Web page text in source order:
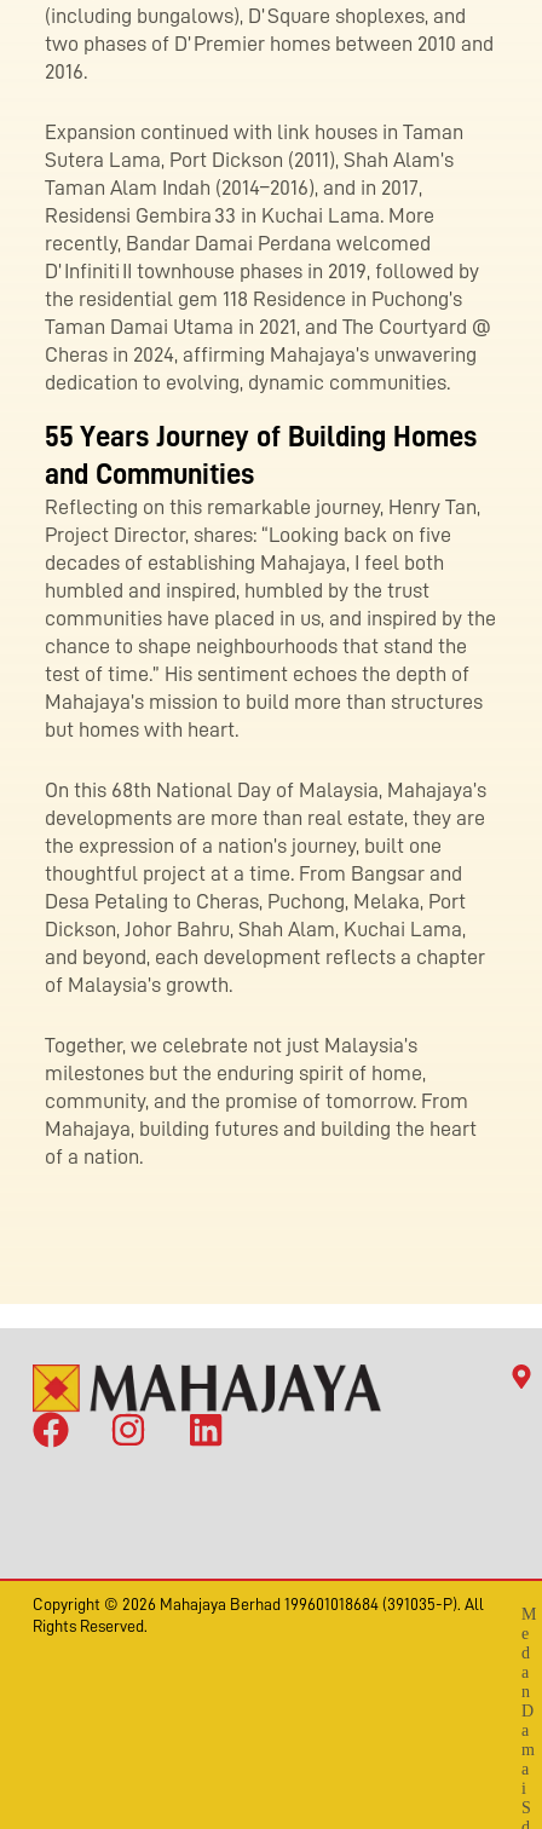
(including bungalows), D’ Square shoplexes, and
two phases of D’ Premier homes between 2010 and
2016.
Expansion continued with link houses in Taman
Sutera Lama, Port Dickson (2011), Shah Alam’s
Taman Alam Indah (2014–2016), and in 2017,
Residensi Gembira 33 in Kuchai Lama. More
recently, Bandar Damai Perdana welcomed
D’ Infiniti II townhouse phases in 2019, followed by
the residential gem 118 Residence in Puchong’s
Taman Damai Utama in 2021, and The Courtyard @
Cheras in 2024, affirming Mahajaya’s unwavering
dedication to evolving, dynamic communities.
55 Years Journey of Building Homes
and Communities
Reflecting on this remarkable journey, Henry Tan,
Project Director, shares: “Looking back on five
decades of establishing Mahajaya, I feel both
humbled and inspired, humbled by the trust
communities have placed in us, and inspired by the
chance to shape neighbourhoods that stand the
test of time.” His sentiment echoes the depth of
Mahajaya’s mission to build more than structures
but homes with heart.
On this 68th National Day of Malaysia, Mahajaya’s
developments are more than real estate, they are
the expression of a nation’s journey, built one
thoughtful project at a time. From Bangsar and
Desa Petaling to Cheras, Puchong, Melaka, Port
Dickson, Johor Bahru, Shah Alam, Kuchai Lama,
and beyond, each development reflects a chapter
of Malaysia’s growth.
Together, we celebrate not just Malaysia’s
milestones but the enduring spirit of home,
community, and the promise of tomorrow. From
Mahajaya, building futures and building the heart
of a nation.
Copyright © 2026 Mahajaya Berhad 199601018684 (391035-P). All
Rights Reserved.
M
e
d
a
n
D
a
m
a
i
S